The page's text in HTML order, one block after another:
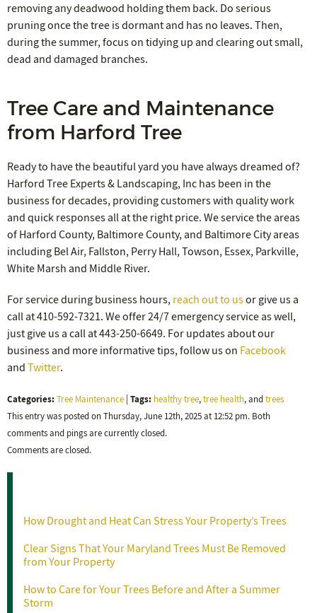
removing any deadwood holding them back. Do serious
pruning once the tree is dormant and has no leaves. Then,
during the summer, focus on tidying up and clearing out small,
dead and damaged branches.
Tree Care and Maintenance
from Harford Tree
Ready to have the beautiful yard you have always dreamed of?
Harford Tree Experts & Landscaping, Inc has been in the
business for decades, providing customers with quality work
and quick responses all at the right price. We service the areas
of Harford County, Baltimore County, and Baltimore City areas
including Bel Air, Fallston, Perry Hall, Towson, Essex, Parkville,
White Marsh and Middle River.
For service during business hours, reach out to usor give us a
call at 410-592-7321. We offer 24/7 emergency service as well,
just give us a call at 443-250-6649. For updates about our
business and more informative tips, follow us on Facebook
and Twitter.
Categories: Tree Maintenance Tags: healthy tree,tree health, andtrees
This entry was posted on Thursday, June 12th, 2025 at 12:52 pm. Both
comments and pings are currently closed.
Comments are closed.
How Drought and Heat Can Stress Your Property’s Trees
Clear Signs That Your Maryland Trees Must Be Removed
from Your Property
How to Care for Your Trees Before and After a Summer
Storm